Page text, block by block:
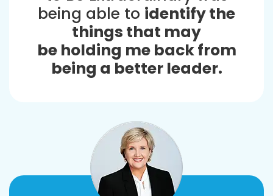
being able to identify the
things that may
be holding me back from
being a better leader.